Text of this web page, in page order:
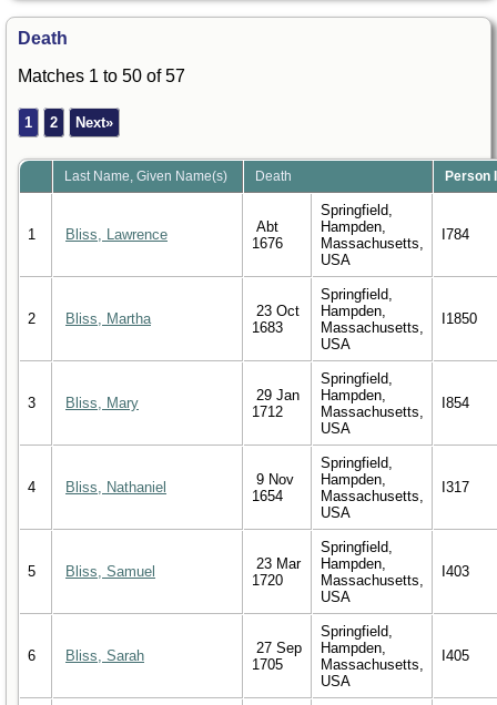
Death
Matches 1 to 50 of 57
1 2 Next»
Last Name, Given Name(s) Death Person
1 Bliss, Lawrence
Abt
1676
Springfield,
Hampden,
Massachusetts,
USA
I784
2 Bliss, Martha
23 Oct
1683
Springfield,
Hampden,
Massachusetts,
USA
I1850
3 Bliss, Mary
29 Jan
1712
Springfield,
Hampden,
Massachusetts,
USA
I854
4 Bliss, Nathaniel
9 Nov
1654
Springfield,
Hampden,
Massachusetts,
USA
I317
5 Bliss, Samuel
23 Mar
1720
Springfield,
Hampden,
Massachusetts,
USA
I403
6 Bliss, Sarah
27 Sep
1705
Springfield,
Hampden,
Massachusetts,
USA
I405